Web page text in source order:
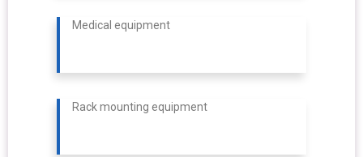
Medical equipment
Rack mounting equipment